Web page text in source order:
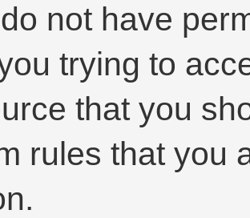
not have
trying to
that you
rules that you